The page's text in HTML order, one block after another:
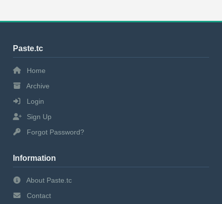
Paste.tc
Home
Archive
Login
Sign Up
Forgot Password?
Information
About Paste.tc
Contact